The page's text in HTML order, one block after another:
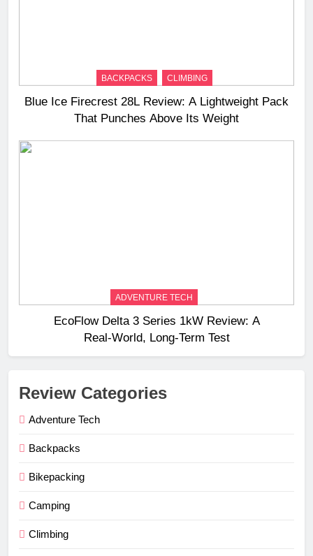
BACKPACKS CLIMBING
Blue Ice Firecrest 28L Review: A Lightweight Pack
That Punches Above Its Weight
ADVENTURE TECH
EcoFlow Delta 3 Series 1kW Review: A
Real‑World, Long‑Term Test
Review Categories
Adventure Tech
Backpacks
Bikepacking
Camping
Climbing